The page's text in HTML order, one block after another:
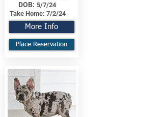
DOB: 5/7/24
Take Home: 7/2/24
More Info
Place Reservation